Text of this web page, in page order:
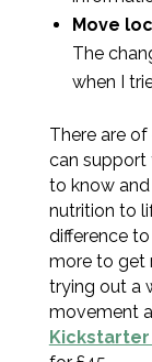
Move
The
when I
There are
can support
to know
nutrition to
difference to
more to get
trying out a
movement
Kickstarter